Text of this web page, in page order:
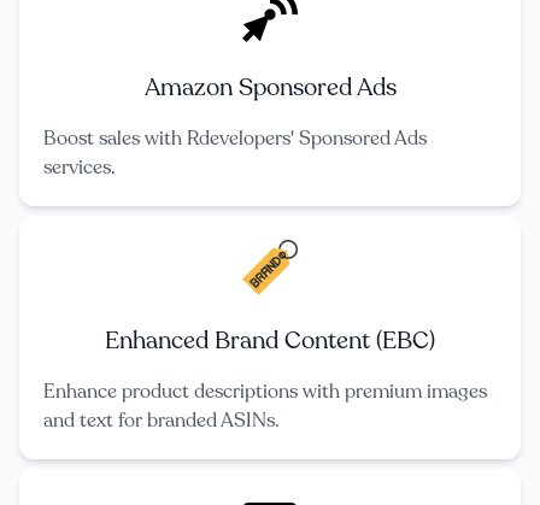
Amazon Sponsored Ads
Boost sales with Rdevelopers' Sponsored Ads
services.
Enhanced Brand Content (EBC)
Enhance product descriptions with premium images
and text for branded ASINs.